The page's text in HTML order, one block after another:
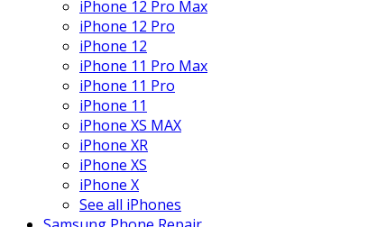
iPhone 12 Pro Max
iPhone 12 Pro
iPhone 12
iPhone 11 Pro Max
iPhone 11 Pro
iPhone 11
iPhone XS MAX
iPhone XR
iPhone XS
iPhone X
See all iPhones